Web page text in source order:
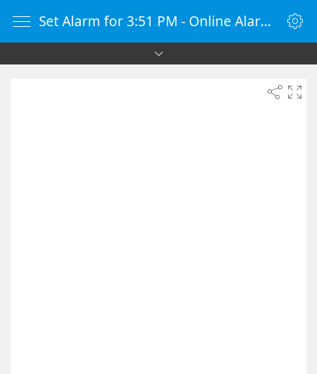
Set Alarm for 3:51 PM - Online Alarm Clock